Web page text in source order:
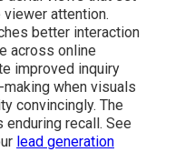
viewer attention.
better interaction
across online
improved inquiry
when visuals
convincingly. The
recall. See
lead generation